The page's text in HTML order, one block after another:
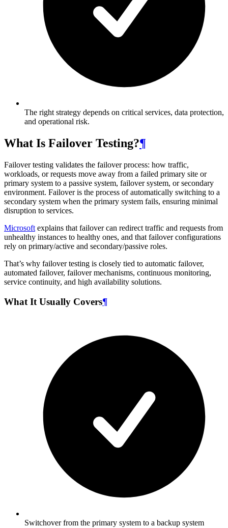
The right strategy depends on critical services, data protection,
and operational risk.
What Is Failover Testing?¶
Failover testing validates the failover process: how traffic,
workloads, or requests move away from a failed primary site or
primary system to a passive system, failover system, or secondary
environment. Failover is the process of automatically switching to a
secondary system when the primary system fails, ensuring minimal
disruption to services.
Microsoft explains that failover can redirect traffic and requests from
unhealthy instances to healthy ones, and that failover configurations
rely on primary/active and secondary/passive roles.
That’s why failover testing is closely tied to automatic failover,
automated failover, failover mechanisms, continuous monitoring,
service continuity, and high availability solutions.
What It Usually Covers¶
Switchover from the primary system to a backup system